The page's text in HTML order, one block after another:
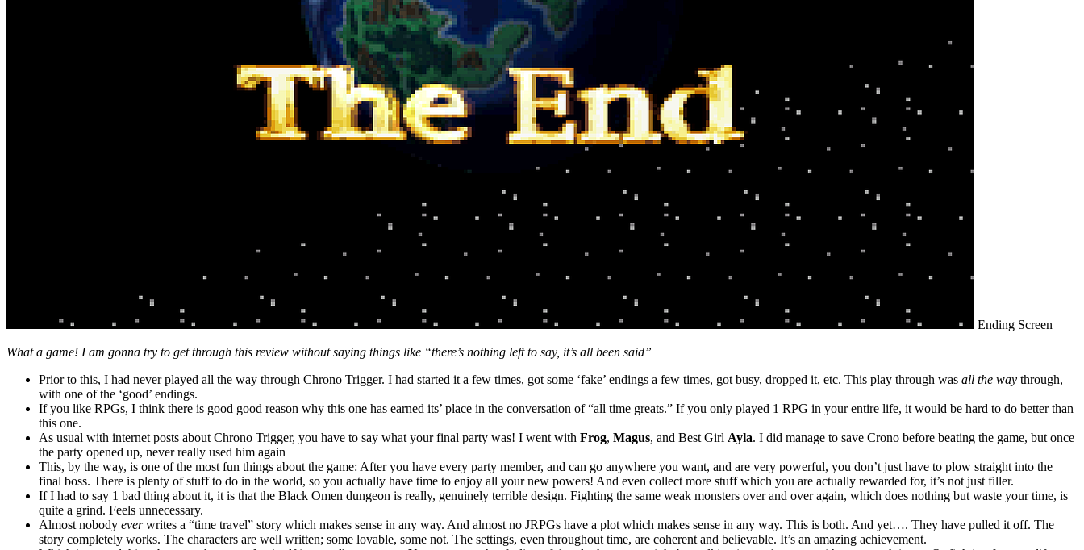
Ending Screen
What a game! I am gonna try to get through this review without saying things like “there’s nothing left to say, it’s all been said”
Prior to this, I had never played all the way through Chrono Trigger. I had started it a few times, got some ‘fake’ endings a few times, got busy, dropped it, etc. This play through was all the way through,
with one of the ‘good’ endings.
If you like RPGs, I think there is good good reason why this one has earned its’ place in the conversation of “all time greats.” If you only played 1 RPG in your entire life, it would be hard to do better than
this one.
As usual with internet posts about Chrono Trigger, you have to say what your final party was! I went with Frog, Magus, and Best Girl Ayla. I did manage to save Crono before beating the game, but once
the party opened up, never really used him again
This, by the way, is one of the most fun things about the game: After you have every party member, and can go anywhere you want, and are very powerful, you don’t just have to plow straight into the
final boss. There is plenty of stuff to do in the world, so you actually have time to enjoy all your new powers! And even collect more stuff which you are actually rewarded for, it’s not just filler.
If I had to say 1 bad thing about it, it is that the Black Omen dungeon is really, genuinely terrible design. Fighting the same weak monsters over and over again, which does nothing but waste your time, is
quite a grind. Feels unnecessary.
Almost nobody everwrites a “time travel” story which makes sense in any way. And almost no JRPGs have a plot which makes sense in any way. This is both. And yet…. They have pulled it off. The
story completely works. The characters are well written; some lovable, some not. The settings, even throughout time, are coherent and believable. It’s an amazing achievement.